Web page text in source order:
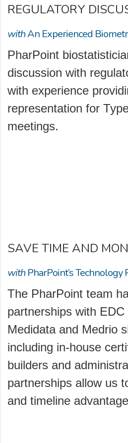
REGULATORY
withAn Experienced
PharPoint
discussion with
with experience
representation for
meetings.
SAVE TIME AND
with PharPoint’s
The PharPoint team
partnerships with EDC
Medidata and Medrio
including in-house
builders and
partnerships allow us
and timeline